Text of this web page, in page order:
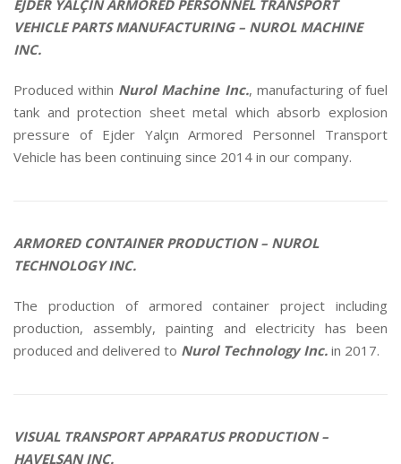
VEHICLE PARTS MANUFACTURING – NUROL MACHINE
INC.
Produced within Nurol Machine Inc. , manufacturing of fuel
tank and protection sheet metal which absorb explosion
pressure of Ejder Yalçın Armored Personnel Transport
Vehicle has been continuing since 2014 in our company.
ARMORED CONTAINER PRODUCTION – NUROL
TECHNOLOGY INC.
The production of armored container project including
production, assembly, painting and electricity has been
produced and delivered to Nurol Technology Inc. in 2017.
VISUAL TRANSPORT APPARATUS PRODUCTION –
HAVELSAN INC.